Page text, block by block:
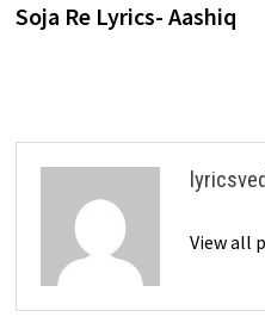
navigationpost:
Soja Re Lyrics- Aashiq
View all